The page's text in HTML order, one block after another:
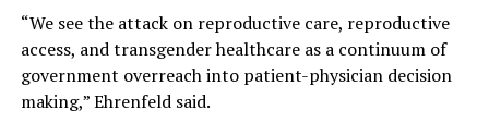
“We see the attack on reproductive care, reproductive
access, and transgender healthcare as a continuum of
government overreach into patient-physician decision
making,” Ehrenfeld said.